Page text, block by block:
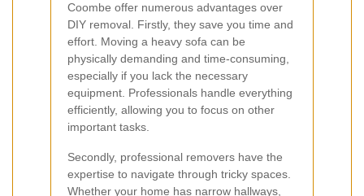
Coombe offer numerous advantages over
DIY removal. Firstly, they save you time and
effort. Moving a heavy sofa can be
physically demanding and time-consuming,
especially if you lack the necessary
equipment. Professionals handle everything
efficiently, allowing you to focus on other
important tasks.
Secondly, professional removers have the
expertise to navigate through tricky spaces.
Whether your home has narrow hallways,